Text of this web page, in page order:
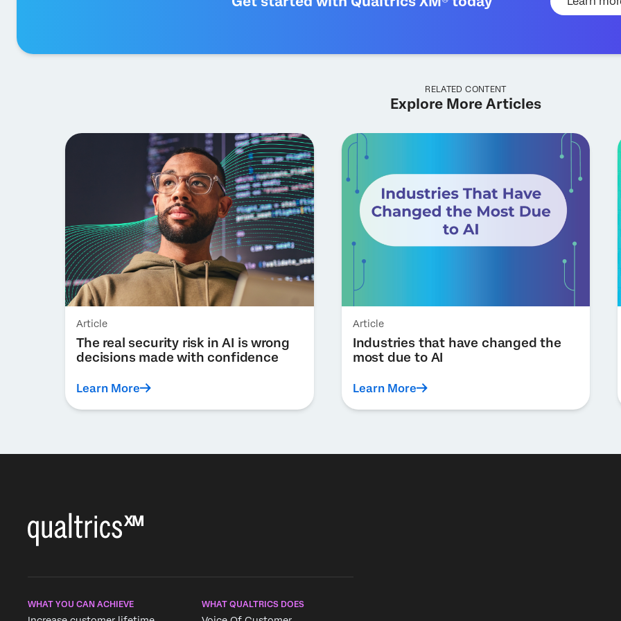
RELATED CONTENT
Explore More Articles
Article
The real security risk in AI is wrong
decisions made with confidence
Learn More
Article
Industries that have changed the
most due to AI
Learn More
WHAT YOU CAN ACHIEVE WHAT QUALTRICS DOES